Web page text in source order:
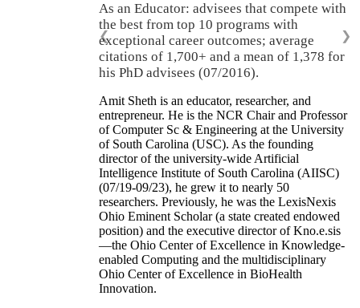
As an Educator: advisees that compete with
the best from top 10 programs with
exceptional career outcomes; average
citations of 1,700+ and a mean of 1,378 for
his PhD advisees (07/2016).
❮ ❯
Amit Sheth is an educator, researcher, and
entrepreneur. He is the NCR Chair and Professor
of Computer Sc & Engineering at the University
of South Carolina (USC). As the founding
director of the university-wide Artificial
Intelligence Institute of South Carolina (AIISC)
(07/19-09/23), he grew it to nearly 50
researchers. Previously, he was the LexisNexis
Ohio Eminent Scholar (a state created endowed
position) and the executive director of Kno.e.sis
—the Ohio Center of Excellence in Knowledge-
enabled Computing and the multidisciplinary
Ohio Center of Excellence in BioHealth
Innovation.